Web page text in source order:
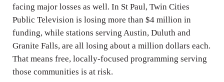
facing major losses as well. In St Paul, Twin Cities
Public Television is losing more than $4 million in
funding, while stations serving Austin, Duluth and
Granite Falls, are all losing about a million dollars each.
That means free, locally-focused programming serving
those communities is at risk.